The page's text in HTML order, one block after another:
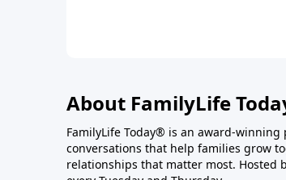
About FamilyLife
FamilyLife Today® is an award-
conversations that help families grow
relationships that matter most. Hosted